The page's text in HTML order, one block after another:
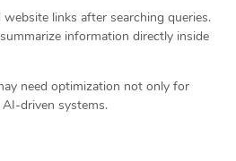
links after searching queries.
information directly inside
need optimization not only for
driven systems.